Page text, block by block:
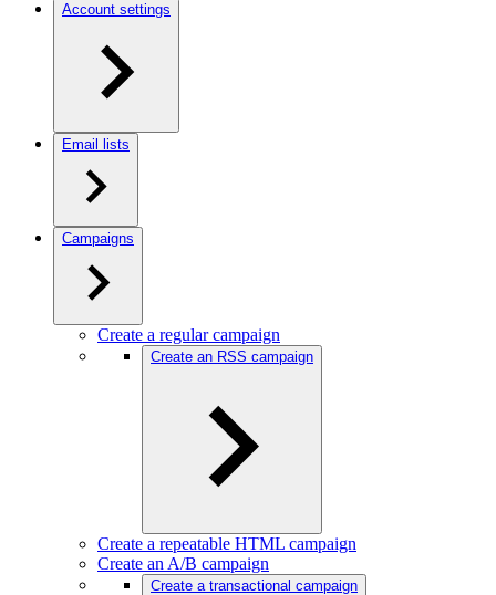
Account settings
Email lists
Campaigns
Create a regular campaign
Create an RSS campaign
Create a repeatable HTML campaign
Create an A/B campaign
Create a transactional campaign